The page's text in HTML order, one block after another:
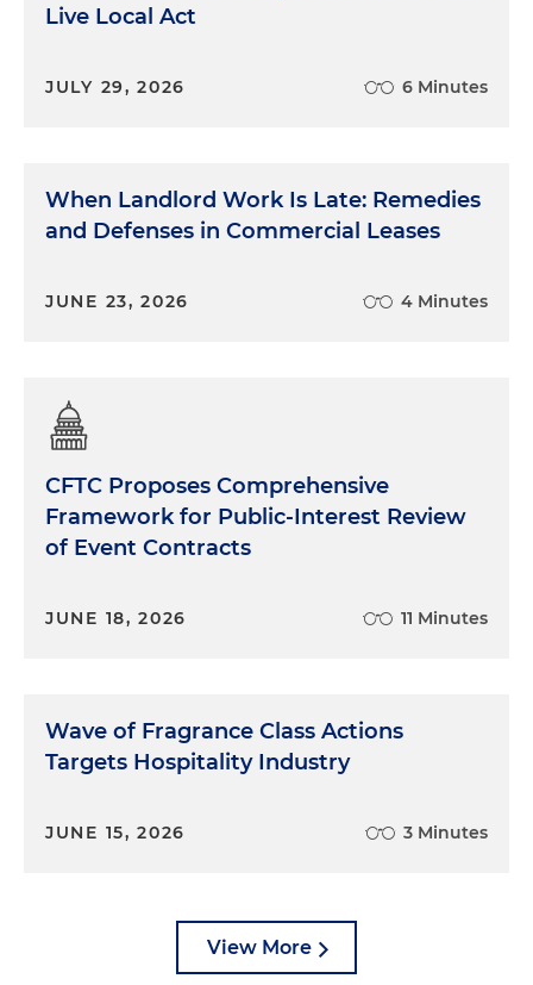
Live Local Act
JULY 29, 2026 6 Minutes
When Landlord Work Is Late: Remedies
and Defenses in Commercial Leases
JUNE 23, 2026 4 Minutes
CFTC Proposes Comprehensive
Framework for Public-Interest Review
of Event Contracts
JUNE 18, 2026 11 Minutes
Wave of Fragrance Class Actions
Targets Hospitality Industry
JUNE 15, 2026 3 Minutes
View More